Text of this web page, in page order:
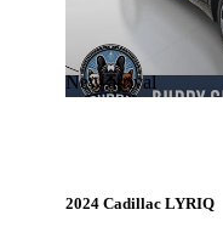
New arrival
2024 Cadillac LYRIQ